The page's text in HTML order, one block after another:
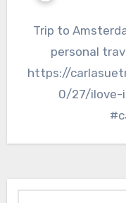
Trip to
personal
https://
0/27/ilove-